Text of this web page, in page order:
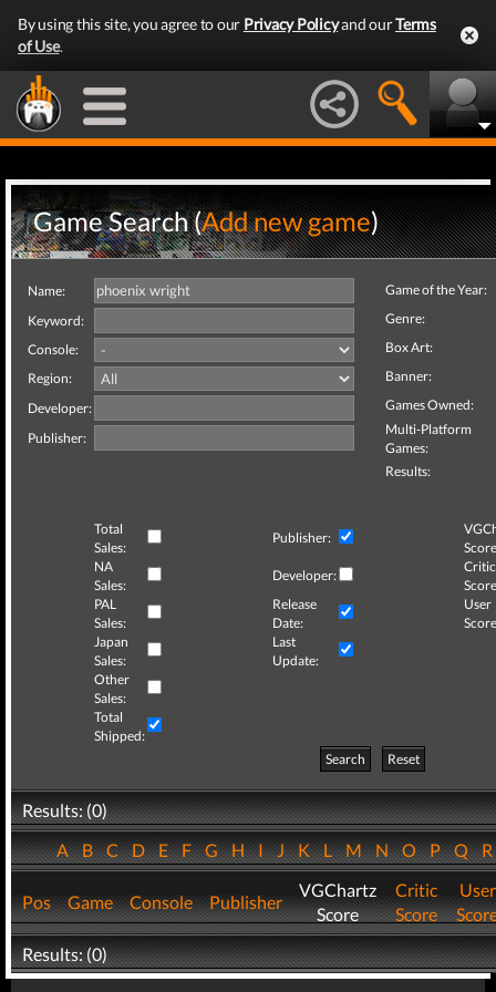
By using this site, you agree to our Privacy Policyand ourTerms
of Use.
Game Search (Add new game)
Name:
Keyword:
Console:
Region:
Developer:
Publisher:
Game of the Year:
Genre:
Box Art:
Banner:
Games Owned:
Multi-Platform
Games:
Results:
Total
Sales:
Publisher:
NA
Sales:
Developer:
Critic
PAL
Sales:
Release
Date:
User
Japan
Sales:
Last
Update:
Other
Sales:
Total
Shipped:
Search
Reset
Results: (0)
ABCDEFGHIJKLMNOPQ
Pos Game Console Publisher
VGChartz
Score
Critic
Score
User
Results: (0)